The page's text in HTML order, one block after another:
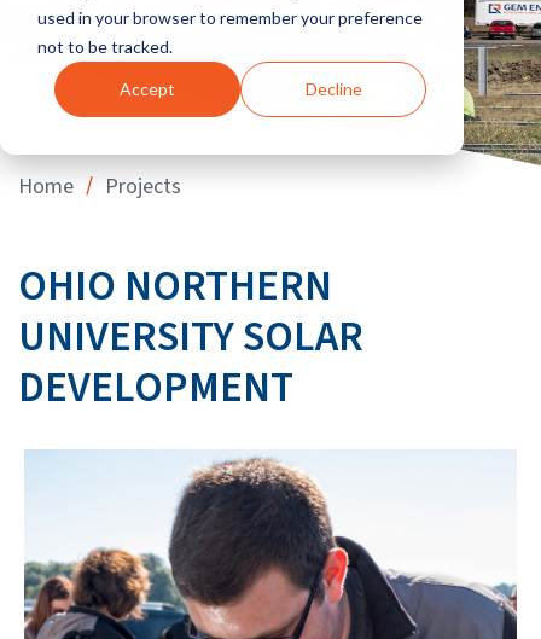
used in your browser to remember your preference
not to be tracked.
Accept Decline
Home / Projects
OHIO NORTHERN
UNIVERSITY SOLAR
DEVELOPMENT